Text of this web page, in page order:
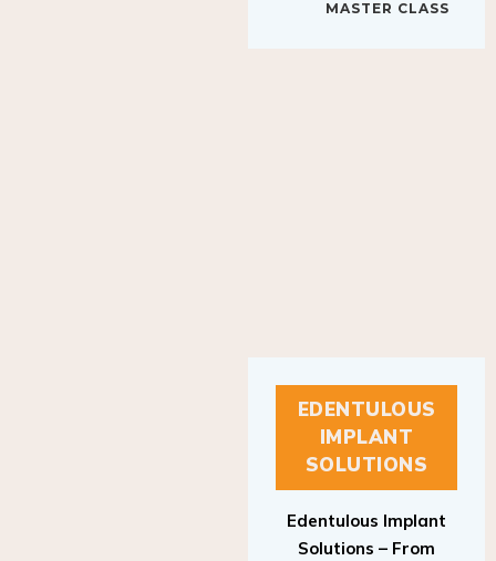
EDENTULOUS
IMPLANT
SOLUTIONS
Solutions – From